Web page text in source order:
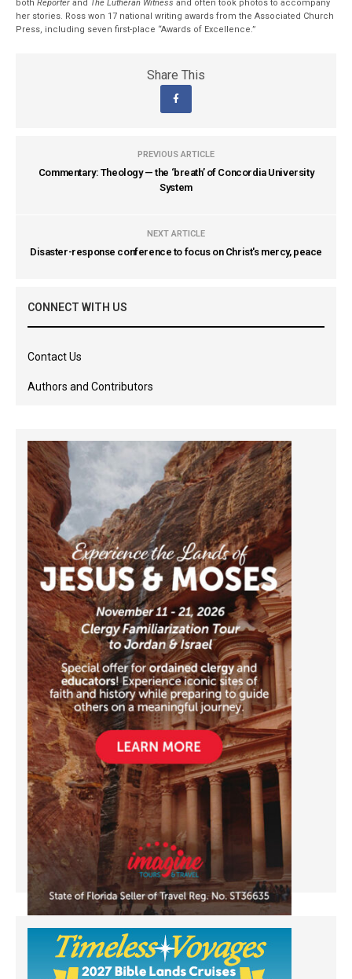
bothReporter and The Lutheran Witness and often took photos to accompany
her stories. Ross won 17 national writing awards from the Associated Church
Press, including seven first-place “Awards of Excellence.”
Share This
PREVIOUS ARTICLE
Commentary: Theology — the ‘breath’ of Concordia University
System
NEXT ARTICLE
Disaster-response conference to focus on Christ's mercy, peace
CONNECT WITH US
Contact Us
Authors and Contributors